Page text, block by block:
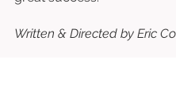
Written & Directed by Eric